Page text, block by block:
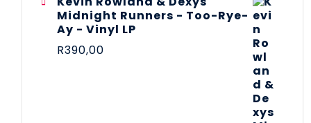
Midnight Runners - Too-Rye-
Ay - Vinyl LP
R390,00